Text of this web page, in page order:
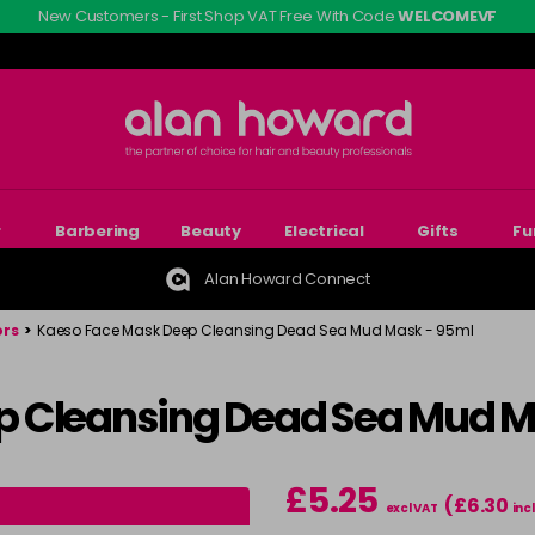
New Customers - First Shop VAT Free With CodeWELCOMEVF
Barbering Beauty Electrical Gifts
Alan Howard Connect
> Kaeso Face Mask Deep Cleansing Dead Sea Mud Mask - 95ml
Cleansing Dead Sea Mud
£5.25 excl VAT (£6.30